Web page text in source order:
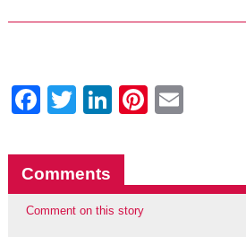
Facebook
Twitter
LinkedIn
Pinterest
Comments
Comment on this story